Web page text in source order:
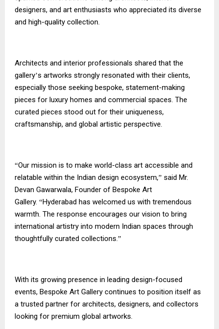
designers, and art enthusiasts who appreciated its diverse
and high-quality collection.
Architects and interior professionals shared that the
gallery’s artworks strongly resonated with their clients,
especially those seeking bespoke, statement-making
pieces for luxury homes and commercial spaces. The
curated pieces stood out for their uniqueness,
craftsmanship, and global artistic perspective.
“Our mission is to make world-class art accessible and
relatable within the Indian design ecosystem,” said Mr.
Devan Gawarwala, Founder of Bespoke Art
Gallery. “Hyderabad has welcomed us with tremendous
warmth. The response encourages our vision to bring
international artistry into modern Indian spaces through
thoughtfully curated collections. ”
With its growing presence in leading design-focused
events, Bespoke Art Gallery continues to position itself as
a trusted partner for architects, designers, and collectors
looking for premium global artworks.